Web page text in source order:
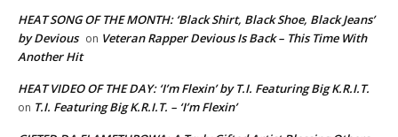
HEAT SONG OF THE MONTH: ‘Black Shirt, Black Shoe, Black Jeans’
by Devious on Veteran Rapper Devious Is Back – This Time With
Another Hit
HEAT VIDEO OF THE DAY: ‘I’m Flexin’ by T.I. Featuring Big K.R.I.T.
on T.I. Featuring Big K.R.I.T. – ‘I’m Flexin’